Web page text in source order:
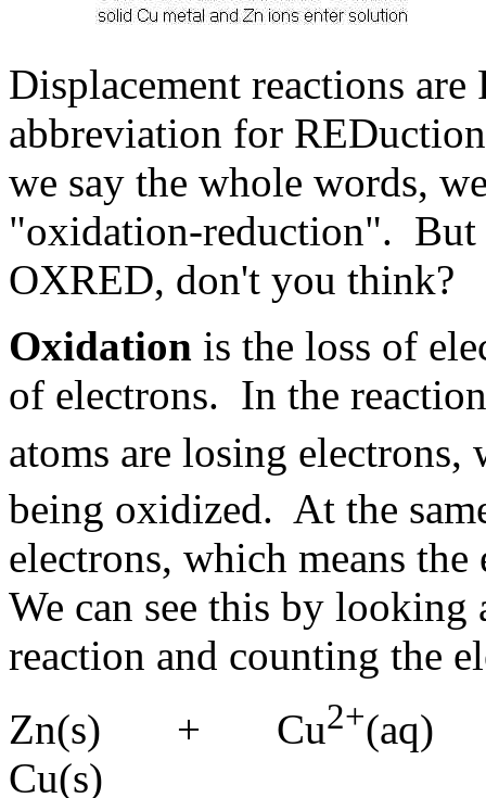
Displacement reactions
abbreviation for
we say the whole words,
"oxidation-reduction". But
OXRED, don't you think?
Oxidation is the loss of
of electrons. In the
atoms are losing electrons,
being oxidized. At the
electrons, which means
We can see this by
reaction and counting the
Zn(s) + Cu2+(aq)
Cu(s)